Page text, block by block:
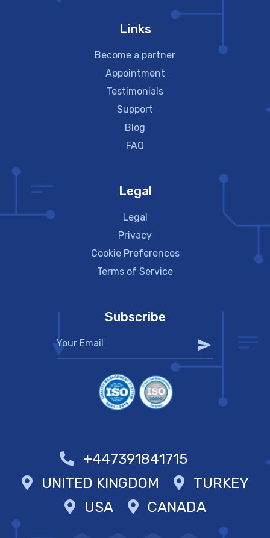
Links
Become a partner
Appointment
Testimonials
Support
Blog
FAQ
Legal
Legal
Privacy
Cookie Preferences
Terms of Service
Subscribe
+447391841715
UNITED KINGDOM
TURKEY
USA
CANADA